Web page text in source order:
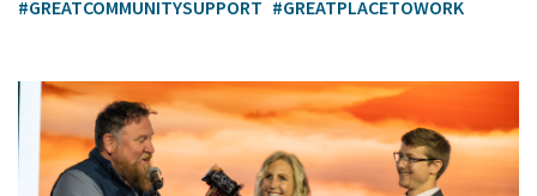
#GREATCOMMUNITYSUPPORT #GREATPLACETOWORK